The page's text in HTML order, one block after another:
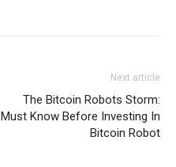
Next article
The Bitcoin Robots Storm:
Must Know Before Investing In
Bitcoin Robot